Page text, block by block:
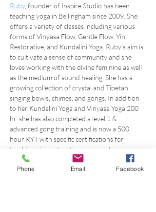
Ruby, founder of Inspire Studio has been
teaching yoga in Bellingham since 2009. She
offers a variety of classes including various
forms of Vinyasa Flow, Gentle Flow, Yin,
Restorative, and Kundalini Yoga. Ruby’s aim is
to cultivate a sense of community and she
loves working with the divine feminine as well
as the medium of sound healing. She has a
growing collection of crystal and Tibetan
singing bowls, chimes, and gongs. In addition
to her Kundalini Yoga and Vinyasa Yoga 200
hr. she has also completed a level 1 &
advanced gong training and is now a 500
hour RYT with specific certifications for
teaching yin, restorative yoga, and more.
About Reiki & the Practicioner:
Phone Email Facebook